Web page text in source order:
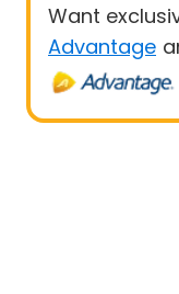
Want
Advantage